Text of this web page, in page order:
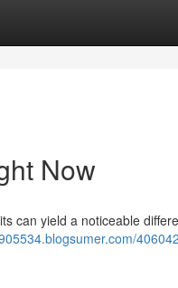
Now
can yield a noticeable